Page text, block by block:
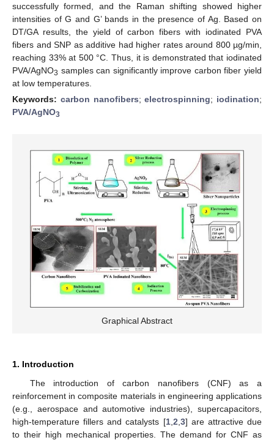
successfully formed, and the Raman shifting showed higher
intensities of G and G’ bands in the presence of Ag. Based on
DT/GA results, the yield of carbon fibers with iodinated PVA
fibers and SNP as additive had higher rates around 800 µg/min,
reaching 33% at 500 °C. Thus, it is demonstrated that iodinated
PVA/AgNO3 samples can significantly improve carbon fiber yield
at low temperatures.
Keywords: carbon nanofibers;electrospinning; iodination;
PVA/AgNO3
Graphical Abstract
1. Introduction
The introduction of carbon nanofibers (CNF) as a
reinforcement in composite materials in engineering applications
(e.g., aerospace and automotive industries), supercapacitors,
high-temperature fillers and catalysts [1, 2 3] are attractive due
to their high mechanical properties. The demand for CNF as